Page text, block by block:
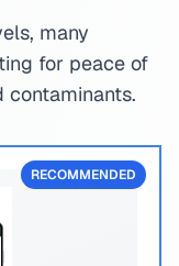
many
for peace of
RECOMMENDED